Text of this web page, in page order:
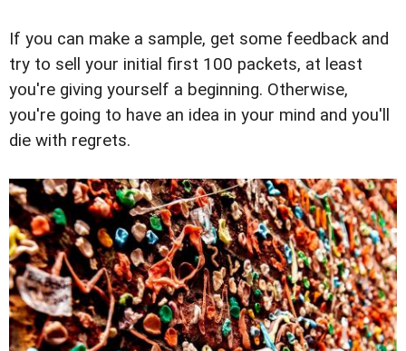
If you can make a sample, get some feedback and
try to sell your initial first 100 packets, at least
you're giving yourself a beginning. Otherwise,
you're going to have an idea in your mind and you'll
die with regrets.